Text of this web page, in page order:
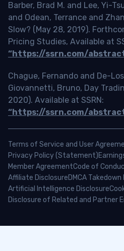
Barber, Brad M. and Lee, Yi-
and Odean, Terrance and
Slow? (May 28, 2019).
Pricing Studies, Available at
“https://ssrn.com/
Chague, Fernando and De-
Giovannetti, Bruno, Day
2020). Available at SSRN:
“https://ssrn.com/
Terms of Service and User
Privacy Policy (Statement)
Member AgreementCode of
Affiliate DisclosureDMCA Takedown
Artificial Intelligence Disclosure
Disclosure of Related and Partner